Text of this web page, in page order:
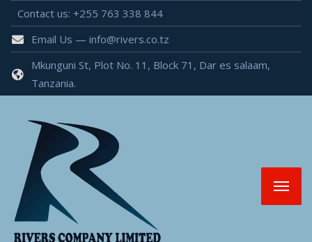
Contact us: +255 763 338 844
Email Us — info@rivers.co.tz
Mkunguni St, Plot No. 11, Block 71, Dar es salaam,
Tanzania.